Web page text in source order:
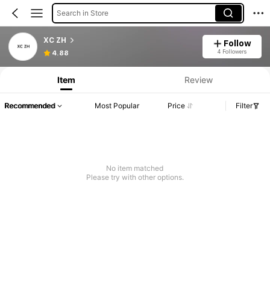
Search in Store
XC ZH
4.88
Follow
4 Followers
Item Review
Recommended Most Popular Price Filter
No item matched
Please try with other options.